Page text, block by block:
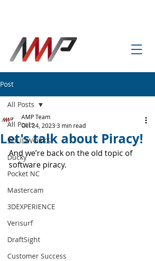
Post
All Posts
SOLIDWORKS
Ducky
Pocket NC
Mastercam
3DEXPERIENCE
Verisurf
DraftSight
Customer Success
All Posts
Let's talk about Piracy!
AMP Team
Oct 24, 20233 min read
And we’re back on the old topic of
software piracy.